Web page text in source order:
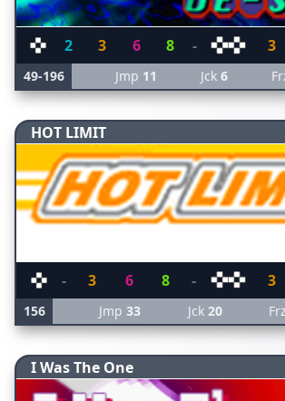
2 3 6 8 - 3
49-196 Jmp 11 Jck 6
HOT LIMIT
- 3 6 8 - 3
156 Jmp33 Jck 20 Frz
I Was The One